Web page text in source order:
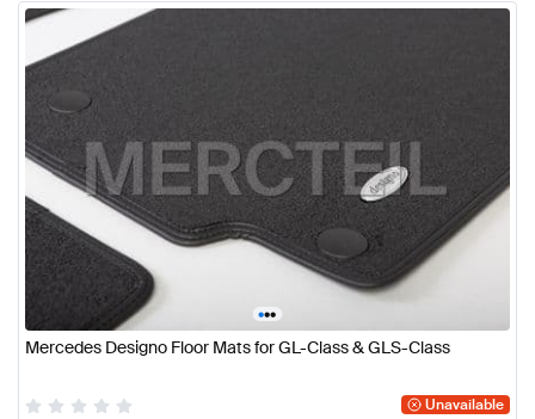
•••
Mercedes Designo Floor Mats for GL-Class & GLS-Class
Unavailable